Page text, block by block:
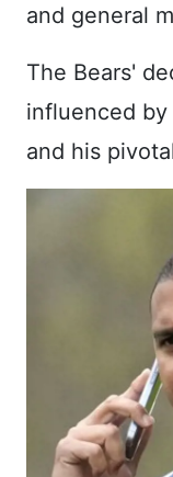
and general
The Bears'
influenced
and his